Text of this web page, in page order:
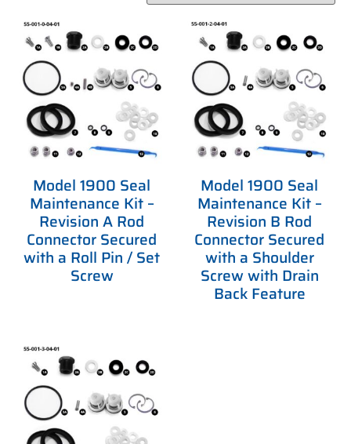
Model 1900 Seal
Maintenance Kit –
Revision A Rod
Connector Secured
with a Roll Pin / Set
Screw
Model 1900 Seal
Maintenance Kit –
Revision B Rod
Connector Secured
with a Shoulder
Screw with Drain
Back Feature